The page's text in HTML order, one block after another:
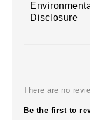
Disclosure
There are no
Be the first to